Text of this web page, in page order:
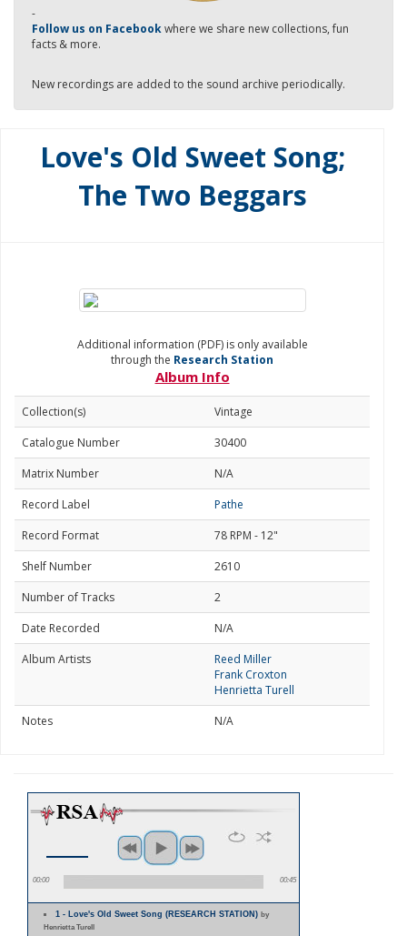
-
Follow us on Facebookwhere we share new collections, fun
facts & more.
New recordings are added to the sound archive periodically.
Love's Old Sweet Song;
The Two Beggars
Additional information (PDF) is only available
through the Research Station
Album Info
Collection(s)
Vintage
Catalogue Number
30400
Matrix Number
N/A
Record Label
Pathe
Record Format
78 RPM - 12"
Shelf Number
2610
Number of Tracks
2
Date Recorded
N/A
Album Artists
Reed Miller
Frank Croxton
Henrietta Turell
Notes
N/A
00:00 00:45
1 - Love's Old Sweet Song (RESEARCH STATION)by
Henrietta Turell